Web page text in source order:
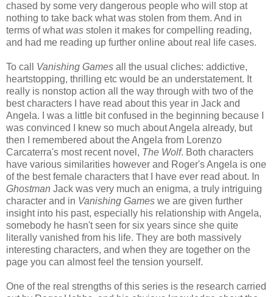
chased by some very dangerous people who will stop at
nothing to take back what was stolen from them. And in
terms of whatwas stolen it makes for compelling reading,
and had me reading up further online about real life cases.
To call Vanishing Games all the usual cliches: addictive,
heartstopping, thrilling etc would be an understatement. It
really is nonstop action all the way through with two of the
best characters I have read about this year in Jack and
Angela. I was a little bit confused in the beginning because I
was convinced I knew so much about Angela already, but
then I remembered about the Angela from Lorenzo
Carcaterra's most recent novel, The Wolf. Both characters
have various similarities however and Roger's Angela is one
of the best female characters that I have ever read about. In
Ghostman Jack was very much an enigma, a truly intriguing
character and in Vanishing Games we are given further
insight into his past, especially his relationship with Angela,
somebody he hasn't seen for six years since she quite
literally vanished from his life. They are both massively
interesting characters, and when they are together on the
page you can almost feel the tension yourself.
One of the real strengths of this series is the research carried